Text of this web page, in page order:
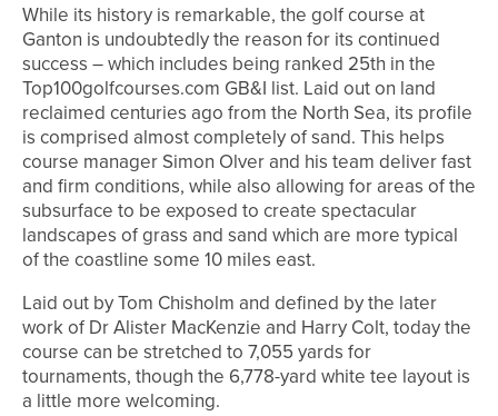
While its history is remarkable, the golf course at
Ganton is undoubtedly the reason for its continued
success – which includes being ranked 25th in the
Top100golfcourses.com GB&I list. Laid out on land
reclaimed centuries ago from the North Sea, its profile
is comprised almost completely of sand. This helps
course manager Simon Olver and his team deliver fast
and firm conditions, while also allowing for areas of the
subsurface to be exposed to create spectacular
landscapes of grass and sand which are more typical
of the coastline some 10 miles east.
Laid out by Tom Chisholm and defined by the later
work of Dr Alister MacKenzie and Harry Colt, today the
course can be stretched to 7,055 yards for
tournaments, though the 6,778-yard white tee layout is
a little more welcoming.